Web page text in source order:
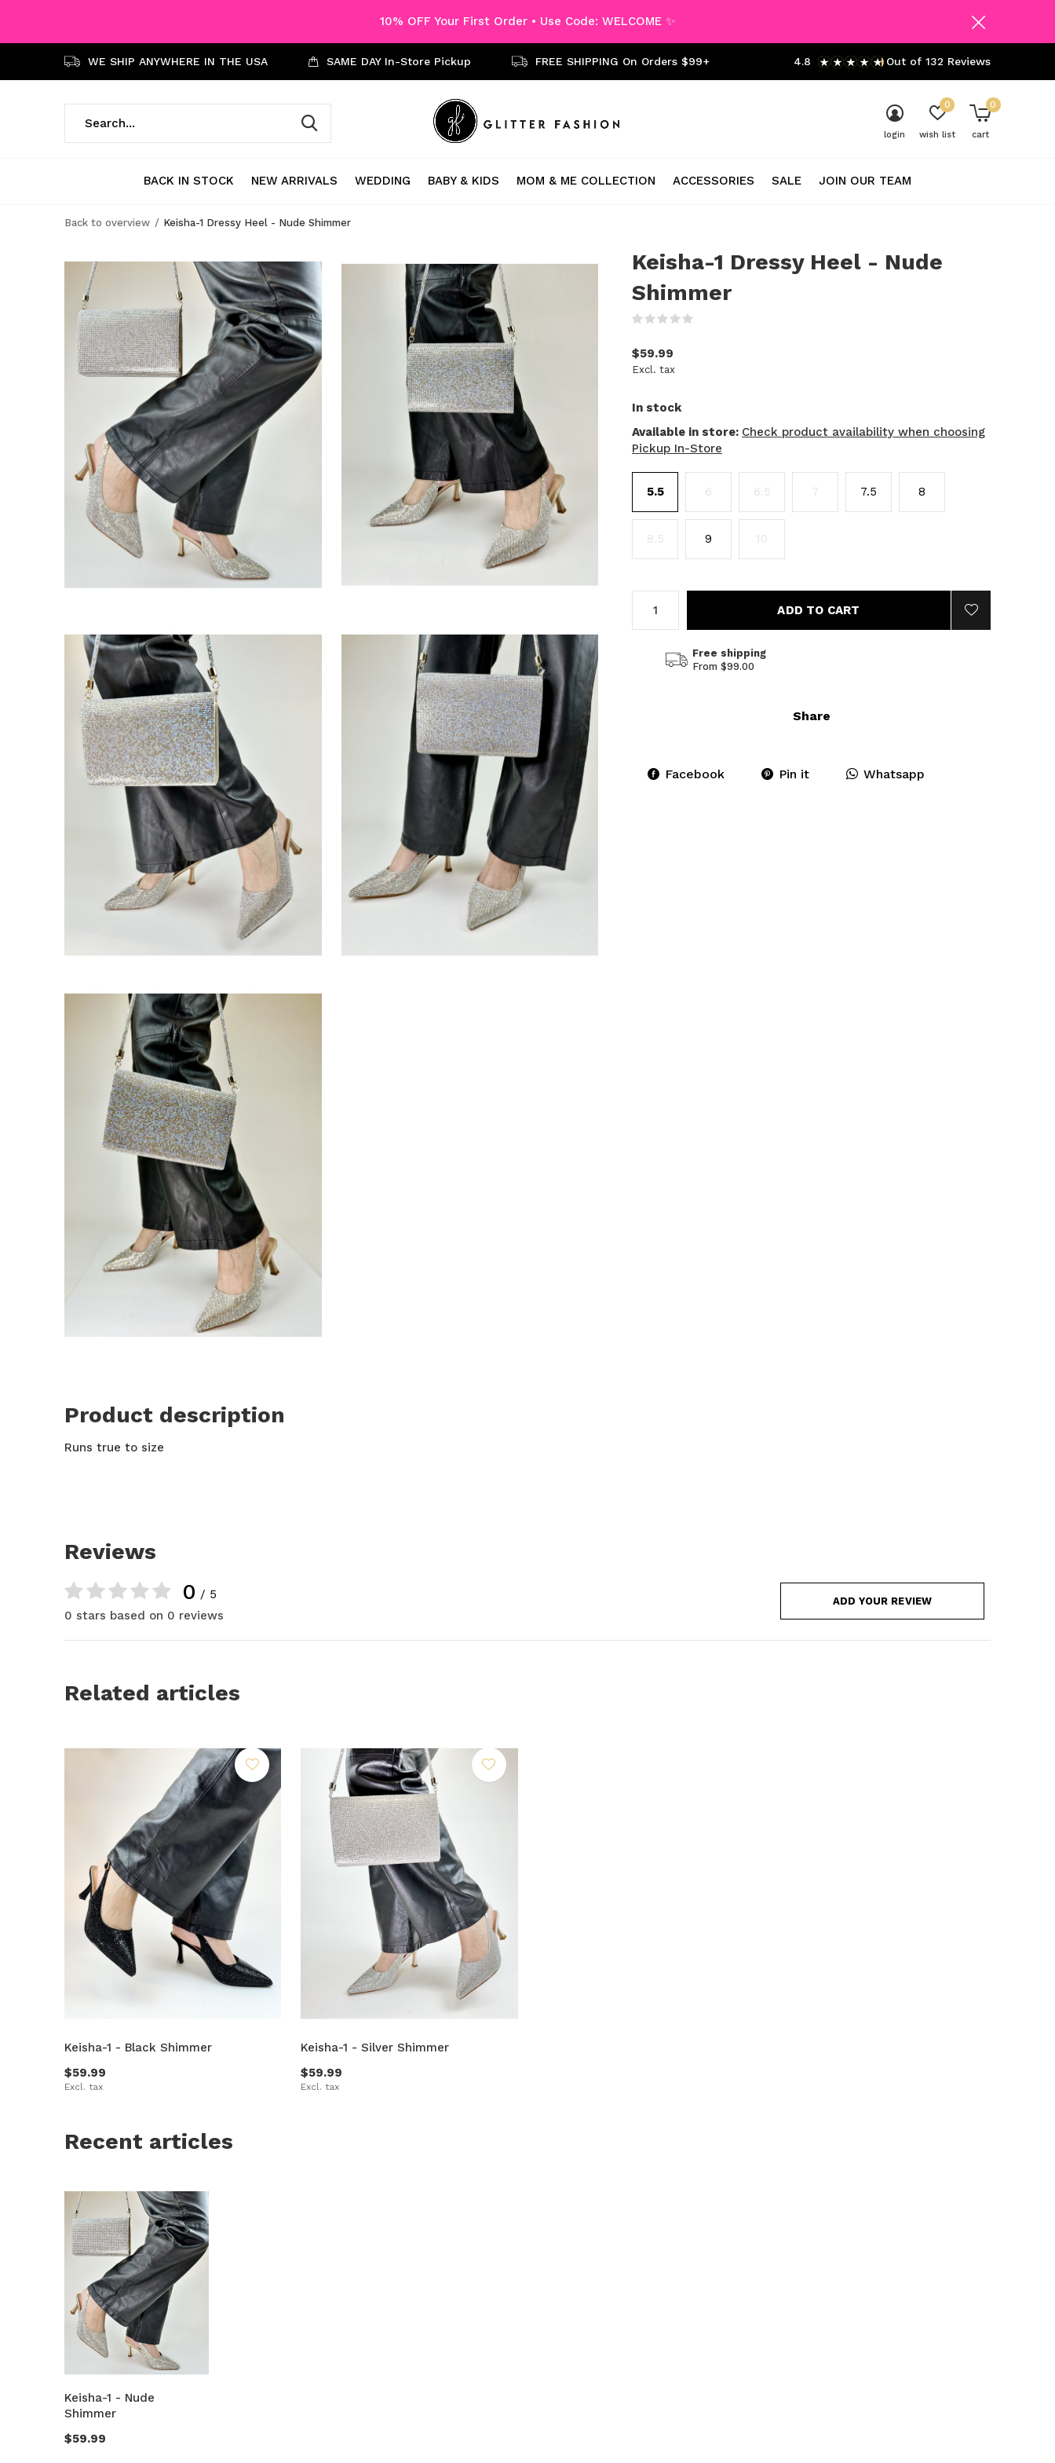
BACK IN STOCK NEW ARRIVALS WEDDING BABY & KIDS MOM & ME COLLECTION ACCESSORIES SALE JOIN OUR TEAM
login wish list
0
cart
0
WE SHIP ANYWHERE IN THE USA SAME DAY In-Store Pickup FREE SHIPPING On Orders $99+ 4.8 Out of 132 Reviews
10% OFF Your First Order • Use Code: WELCOME ✨
Back to overview Keisha-1 Dressy Heel - Nude Shimmer
Keisha-1 Dressy Heel - Nude
Shimmer
$59.99
Excl. tax
In stock
Available in store: Check product availability when choosing
Pickup In-Store
5.5 6 6.5 7 7.5 8
8.5 9 10
ADD TO CART
Free shipping
From $99.00
Share
Facebook Pin it Whatsapp
Product description
Runs true to size
Reviews
0 / 5
0 stars based on 0 reviews
ADD YOUR REVIEW
Related articles
Keisha-1 - Black Shimmer
$59.99
Excl. tax
Keisha-1 - Silver Shimmer
$59.99
Excl. tax
Recent articles
Keisha-1 - Nude
Shimmer
$59.99